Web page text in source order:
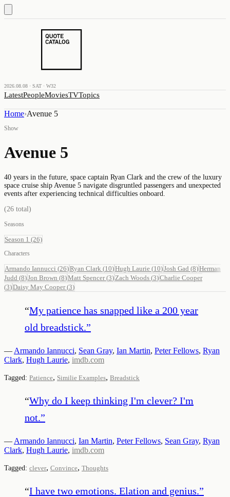
2026.08.08 · SAT · W32
LatestPeopleMoviesTVTopics
Home›Avenue 5
Show
Avenue 5
40 years in the future, space captain Ryan Clark and the crew of the luxury
space cruise ship Avenue 5 navigate disgruntled passengers and unexpected
events after experiencing technical difficulties onboard.
(26 total)
Seasons
Season 1 (26)
Characters
Armando Iannucci (26)Ryan Clark (10)Hugh Laurie (10)Josh Gad (8)Herman
Judd (8)Jon Brown (8)Matt Spencer(3) Zach Woods (3)Charlie Cooper
(3)Daisy May Cooper(3)
“My patience has snapped like a 200 year
old breadstick.”
— Armando Iannucci, Sean Gray, Ian Martin, Peter Fellows, Ryan
Clark, Hugh Laurie, imdb.com
Tagged: Patience, Similie Examples, Breadstick
“Why do I keep thinking I'm clever? I'm
not.”
— Armando Iannucci, Ian Martin, Peter Fellows, Sean Gray, Ryan
Clark, Hugh Laurie, imdb.com
Tagged: clever, Convince, Thoughts
“I have two emotions. Elation and genius.”